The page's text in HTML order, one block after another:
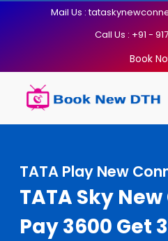
Mail Us :
Call Us : +91 -
Book
TATA Play New
TATA Sky New
Pay 3600 Get